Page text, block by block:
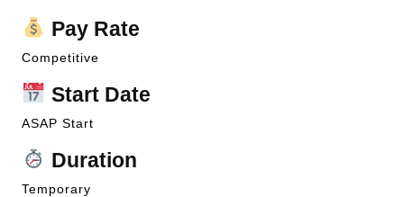
Pay Rate
Competitive
Start Date
ASAP Start
Duration
Temporary